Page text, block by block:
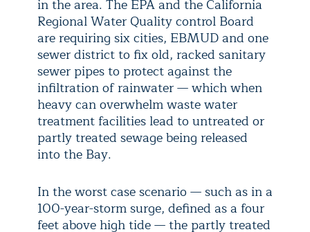
in the area. The EPA and the California
Regional Water Quality control Board
are requiring six cities, EBMUD and one
sewer district to fix old, racked sanitary
sewer pipes to protect against the
infiltration of rainwater — which when
heavy can overwhelm waste water
treatment facilities lead to untreated or
partly treated sewage being released
into the Bay.
In the worst case scenario — such as in a
100-year-storm surge, defined as a four
feet above high tide — the partly treated